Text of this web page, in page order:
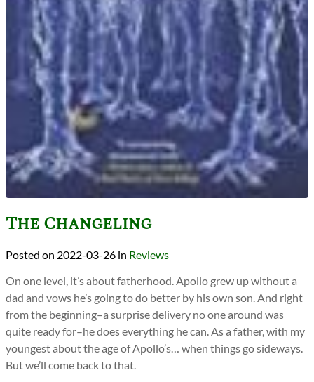
The Changeling
2022-03-26 in Reviews
On one level, it’s about fatherhood. Apollo grew up without a
dad and vows he’s going to do better by his own son. And right
from the beginning–a surprise delivery no one around was
quite ready for–he does everything he can. As a father, with my
youngest about the age of Apollo’s… when things go sideways.
But we’ll come back to that.